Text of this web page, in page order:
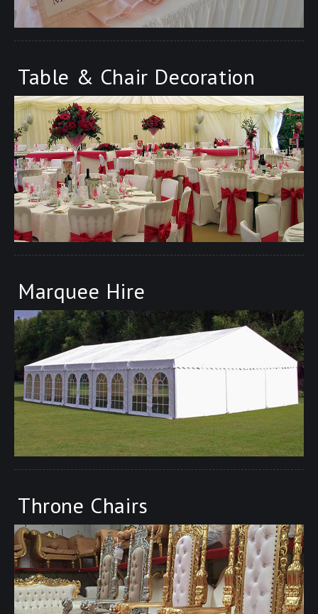
Table & Chair Decoration
Marquee Hire
Throne Chairs